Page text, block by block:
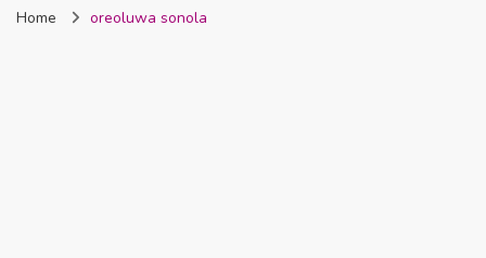
Home oreoluwa sonola